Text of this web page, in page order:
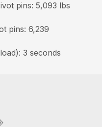
pins: 5,093 lbs
pins: 6,239
3 seconds